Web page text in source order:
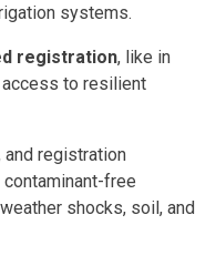
systems.
registration, like in
to resilient
and registration
free
shocks, soil, and